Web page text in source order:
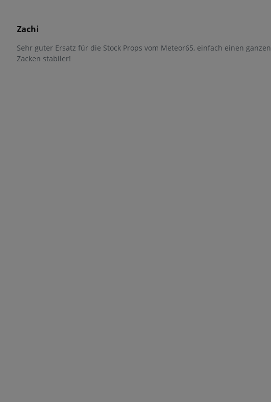
Zachi
Sehr guter Ersatz für die Stock Props vom Meteor65, einfach einen ganzen
Zacken stabiler!